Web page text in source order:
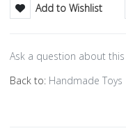
Add to Wishlist
Ask a question about
Back to: Handmade Toys